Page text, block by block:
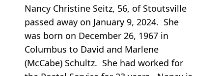
Nancy Christine Seitz, 56, of Stoutsville
passed away on January 9, 2024. She
was born on December 26, 1967 in
Columbus to David and Marlene
(McCabe) Schultz. She had worked for